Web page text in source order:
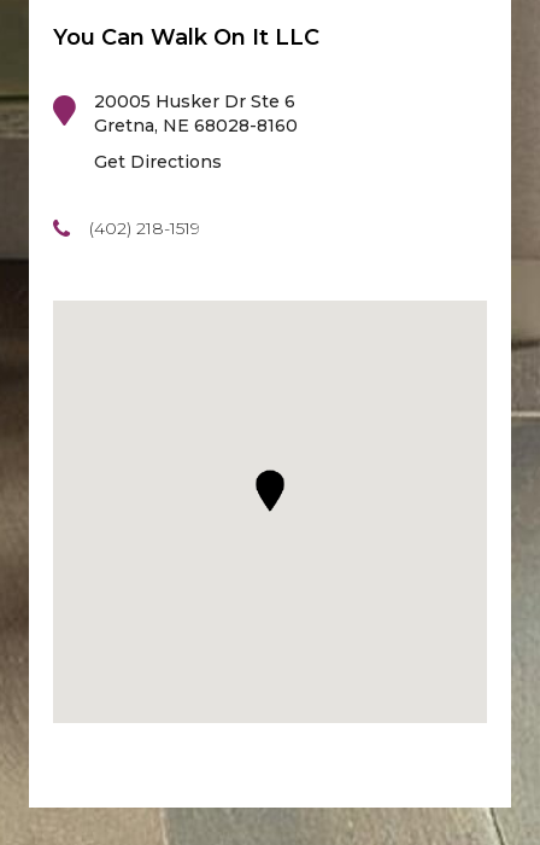
You Can Walk On It LLC
20005 Husker Dr Ste 6
Gretna, NE 68028-8160
Get Directions
(402) 218-1519